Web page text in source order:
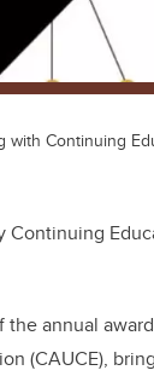
with Continuing
Continuing
annual
(CAUCE),